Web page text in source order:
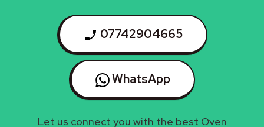
07742904665
WhatsApp
Let us connect you with the best Oven